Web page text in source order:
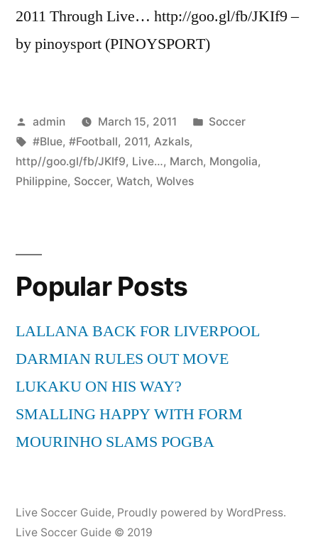
2011 Through Live… http://goo.gl/fb/JKIf9 –
by pinoysport (PINOYSPORT)
Posted
by
admin March 15, 2011
Posted
Soccer
Tags:
#Blue, #Football, 2011, Azkals,
http//goo.gl/fb/JKIf9, Live…, March, Mongolia,
Philippine, Soccer, Watch, Wolves
Popular Posts
LALLANA BACK FOR LIVERPOOL
DARMIAN RULES OUT MOVE
LUKAKU ON HIS WAY?
SMALLING HAPPY WITH FORM
MOURINHO SLAMS POGBA
Live Soccer Guide, Proudly powered by WordPress.
Live Soccer Guide © 2019